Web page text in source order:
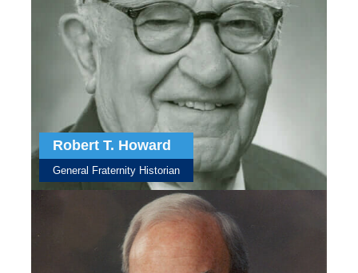
Robert T. Howard
General Fraternity Historian